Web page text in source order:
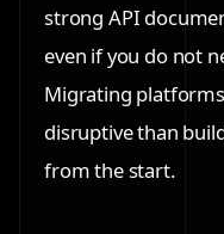
strong API
even if you do not
Migrating
disruptive than
from the start.